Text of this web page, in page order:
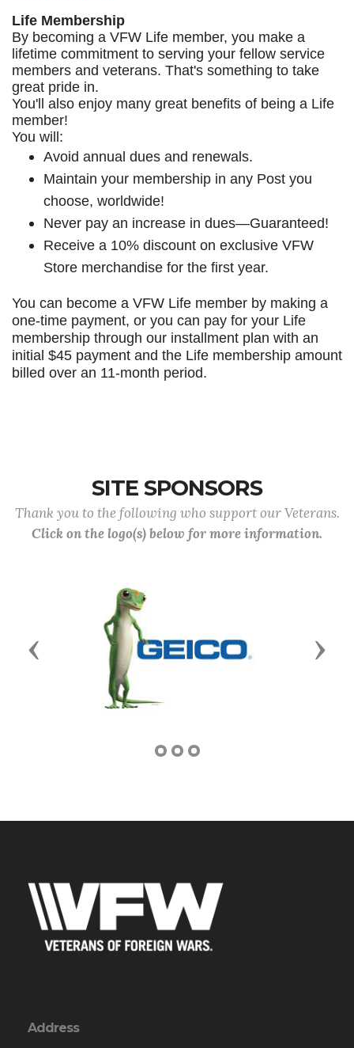
Life Membership
By becoming a VFW Life member, you make a
lifetime commitment to serving your fellow service
members and veterans. That's something to take
great pride in.
You'll also enjoy many great benefits of being a Life
member!
You will:
Avoid annual dues and renewals.
Maintain your membership in any Post you
choose, worldwide!
Never pay an increase in dues—Guaranteed!
Receive a 10% discount on exclusive VFW
Store merchandise for the first year.
You can become a VFW Life member by making a
one-time payment, or you can pay for your Life
membership through our installment plan with an
initial $45 payment and the Life membership amount
billed over an 11-month period.
SITE SPONSORS
Thank you to the following who support our Veterans.
Click on the logo(s) below for more information.
Previous Next
Address